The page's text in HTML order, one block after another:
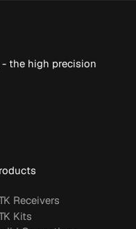
- the high precision
Receivers
Kits